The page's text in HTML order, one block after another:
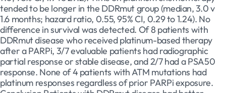
tended to be longer in the DDRmut group (median, 3.0 v
1.6 months; hazard ratio, 0.55, 95% CI, 0.29 to 1.24). No
difference in survival was detected. Of 8 patients with
DDRmut disease who received platinum-based therapy
after a PARPi, 3/7 evaluable patients had radiographic
partial response or stable disease, and 2/7 had a PSA50
response. None of 4 patients with ATM mutations had
platinum responses regardless of prior PARPi exposure.